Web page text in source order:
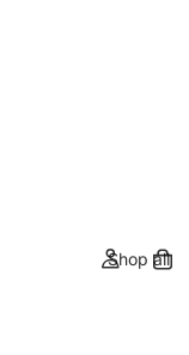
Shop all